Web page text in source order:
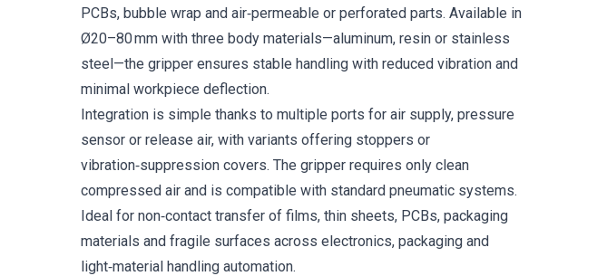
PCBs, bubble wrap and air‑permeable or perforated parts. Available in
Ø20–80 mm with three body materials—aluminum, resin or stainless
steel—the gripper ensures stable handling with reduced vibration and
minimal workpiece deflection.
Integration is simple thanks to multiple ports for air supply, pressure
sensor or release air, with variants offering stoppers or
vibration‑suppression covers. The gripper requires only clean
compressed air and is compatible with standard pneumatic systems.
Ideal for non‑contact transfer of films, thin sheets, PCBs, packaging
materials and fragile surfaces across electronics, packaging and
light‑material handling automation.